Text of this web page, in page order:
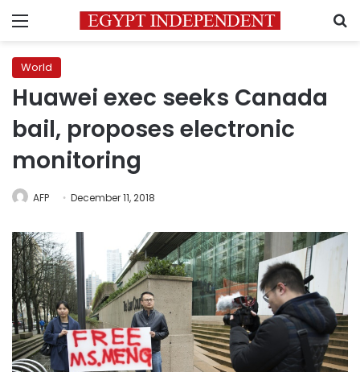
Menu
World
Huawei exec seeks Canada
bail, proposes electronic
monitoring
AFP December 11, 2018